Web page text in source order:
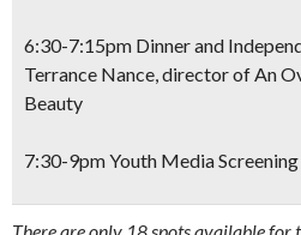
6:30-7:15pm Dinner and
Terrance Nance, director ofAn
Beauty
7:30-9pm Youth Media Screening